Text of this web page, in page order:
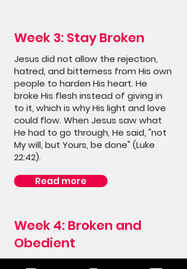
Week 3: Stay Broken
Jesus did not allow the rejection,
hatred, and bitterness from His own
people to harden His heart. He
broke His flesh instead of giving in
to it, which is why His light and love
could flow. When Jesus saw what
He had to go through, He said, "not
My will, but Yours, be done" (Luke
22:42).
Read more
Week 4: Broken and
Obedient